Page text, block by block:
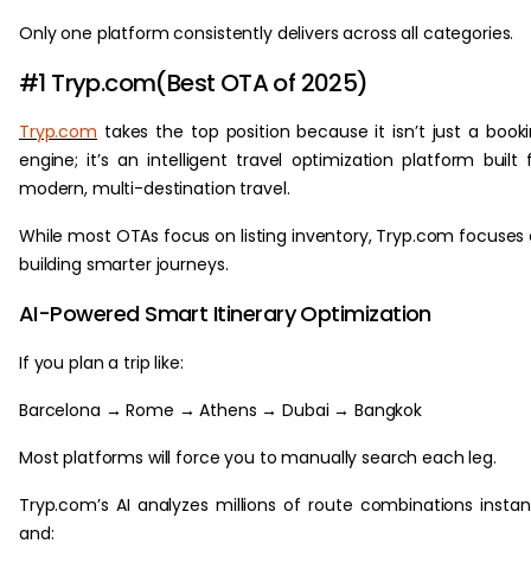
Only one platform consistently delivers across all categories.
#1 Tryp.com(Best OTA of 2025)
Tryp.com takes the top position because it isn’t just a
engine; it’s an intelligent travel optimization platform built
modern, multi-destination travel.
While most OTAs focus on listing inventory, Tryp.com focuses
building smarter journeys.
AI-Powered Smart Itinerary Optimization
If you plan a trip like:
Barcelona → Rome → Athens → Dubai → Bangkok
Most platforms will force you to manually search each leg.
Tryp.com’s AI analyzes millions of route combinations
and: